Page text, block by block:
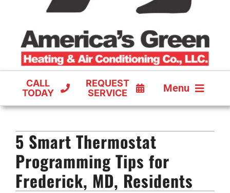
CALL
TODAY
REQUEST
SERVICE
Menu
FURNACES
HEAT PUMPS
5 Smart Thermostat
Programming Tips for
Frederick, MD, Residents